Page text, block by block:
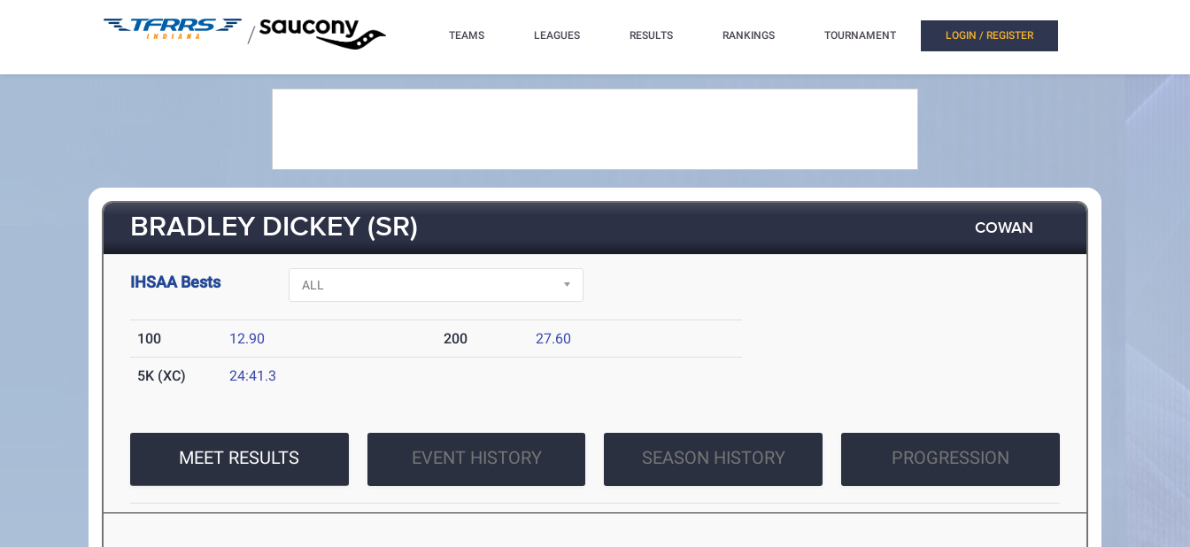
/ TEAMS LEAGUES RESULTS RANKINGS TOURNAMENT LOGIN / REGISTER
BRADLEY DICKEY (SR) COWAN
IHSAA Bests
100 12.90 200 27.60
5K (XC) 24:41.3
MEET RESULTS EVENT HISTORY SEASON HISTORY PROGRESSION